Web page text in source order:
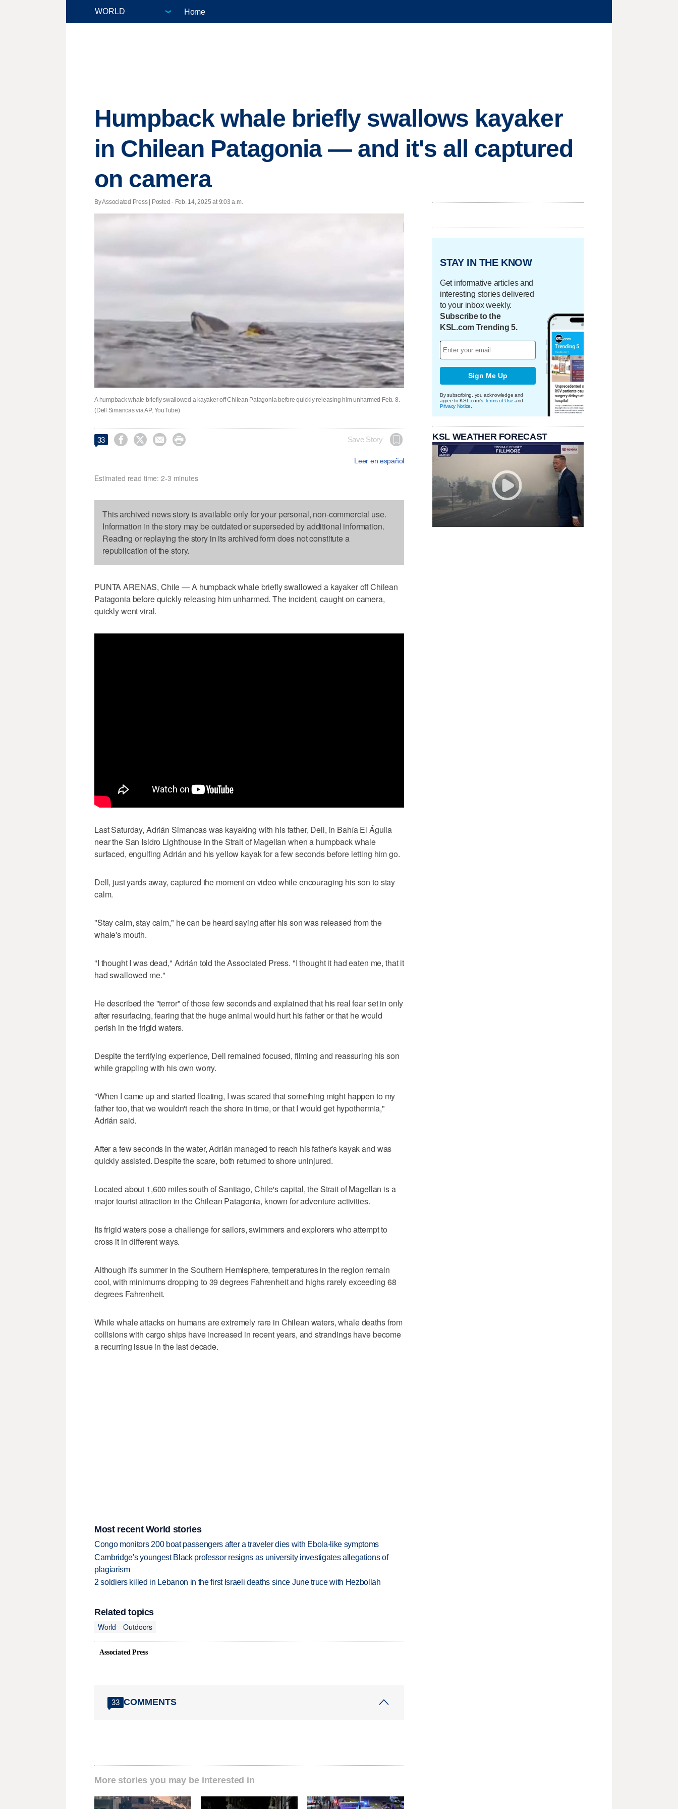
Home
Humpback whale briefly swallows kayaker
in Chilean Patagonia — and it's all captured
on camera
By Associated Press | Posted - Feb. 14, 2025 at 9:03 a.m.
A humpback whale briefly swallowed a kayaker off Chilean Patagonia before quickly releasing him unharmed Feb. 8.
(Dell Simancas via AP, YouTube)
33     Save Story
Leer en español
Estimated read time: 2-3 minutes
This archived news story is available only for your personal, non-commercial use.
Information in the story may be outdated or superseded by additional information.
Reading or replaying the story in its archived form does not constitute a
republication of the story.
PUNTA ARENAS, Chile — A humpback whale briefly swallowed a kayaker off Chilean
Patagonia before quickly releasing him unharmed. The incident, caught on camera,
quickly went viral.
Last Saturday, Adrián Simancas was kayaking with his father, Dell, in Bahía El Águila
near the San Isidro Lighthouse in the Strait of Magellan when a humpback whale
surfaced, engulfing Adrián and his yellow kayak for a few seconds before letting him go.
Dell, just yards away, captured the moment on video while encouraging his son to stay
calm.
"Stay calm, stay calm," he can be heard saying after his son was released from the
whale's mouth.
"I thought I was dead," Adrián told the Associated Press. "I thought it had eaten me, that it
had swallowed me."
He described the "terror" of those few seconds and explained that his real fear set in only
after resurfacing, fearing that the huge animal would hurt his father or that he would
perish in the frigid waters.
Despite the terrifying experience, Dell remained focused, filming and reassuring his son
while grappling with his own worry.
"When I came up and started floating, I was scared that something might happen to my
father too, that we wouldn't reach the shore in time, or that I would get hypothermia,"
Adrián said.
After a few seconds in the water, Adrián managed to reach his father's kayak and was
quickly assisted. Despite the scare, both returned to shore uninjured.
Located about 1,600 miles south of Santiago, Chile's capital, the Strait of Magellan is a
major tourist attraction in the Chilean Patagonia, known for adventure activities.
Its frigid waters pose a challenge for sailors, swimmers and explorers who attempt to
cross it in different ways.
Although it's summer in the Southern Hemisphere, temperatures in the region remain
cool, with minimums dropping to 39 degrees Fahrenheit and highs rarely exceeding 68
degrees Fahrenheit.
While whale attacks on humans are extremely rare in Chilean waters, whale deaths from
collisions with cargo ships have increased in recent years, and strandings have become
a recurring issue in the last decade.
Most recent World stories
Congo monitors 200 boat passengers after a traveler dies with Ebola-like symptoms
Cambridge's youngest Black professor resigns as university investigates allegations of
plagiarism
2 soldiers killed in Lebanon in the first Israeli deaths since June truce with Hezbollah
Related topics
World
Outdoors
Associated Press
33 COMMENTS
More stories you may be interested in
STAY IN THE KNOW
Get informative articles and
interesting stories delivered
to your inbox weekly.
Subscribe to the
KSL.com Trending 5.
Sign Me Up
By subscribing, you acknowledge and
agree to KSL.com's Terms of Use and
Privacy Notice
KSL WEATHER FORECAST